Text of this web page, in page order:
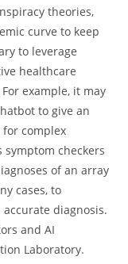
theories,
curve to keep
to leverage
healthcare
example, it may
to give an
for complex
checkers
of an array
cases, to
diagnosis.
and AI
Laboratory.